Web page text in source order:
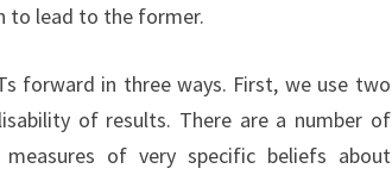
to lead to the former.
forward in three ways. First, we use two
of results. There are a number of
of very specific beliefs about